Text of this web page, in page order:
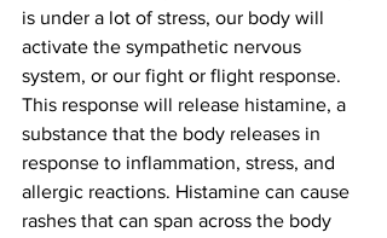
is under a lot of stress, our body will
activate the sympathetic nervous
system, or our fight or flight response.
This response will release histamine, a
substance that the body releases in
response to inflammation, stress, and
allergic reactions. Histamine can cause
rashes that can span across the body